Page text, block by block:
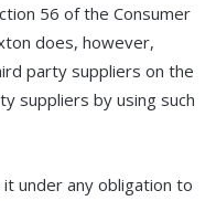
56 of the Consumer
does, however,
party suppliers on the
suppliers by using such
under any obligation to